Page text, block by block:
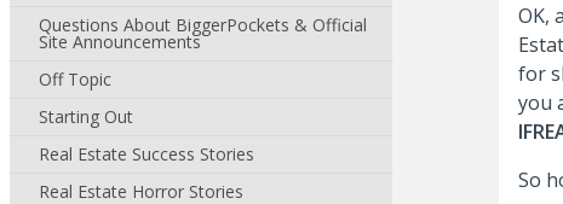
Questions About BiggerPockets & Official
Site Announcements
Off Topic
Starting Out
Real Estate Success Stories
Real Estate Horror Stories
OK,
for
you
So